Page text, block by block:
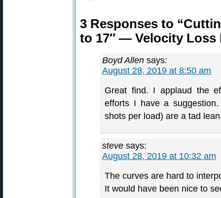
3 Responses to
to 17″ — Velocity Loss
Boyd Allen says:
August 28, 2019 at 8:50 am
Great find. I applaud the
efforts I have a
shots per load) are a tad
steve says:
August 28, 2019 at 10:32 am
The curves are hard to
It would have been nice to